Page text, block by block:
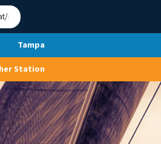
Tampa
Station